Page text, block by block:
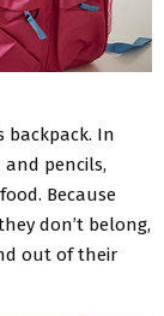
backpack. In
pencils,
Because
don’t belong,
out of their